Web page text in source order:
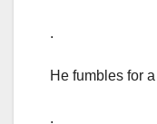
.
He fumbles for
.